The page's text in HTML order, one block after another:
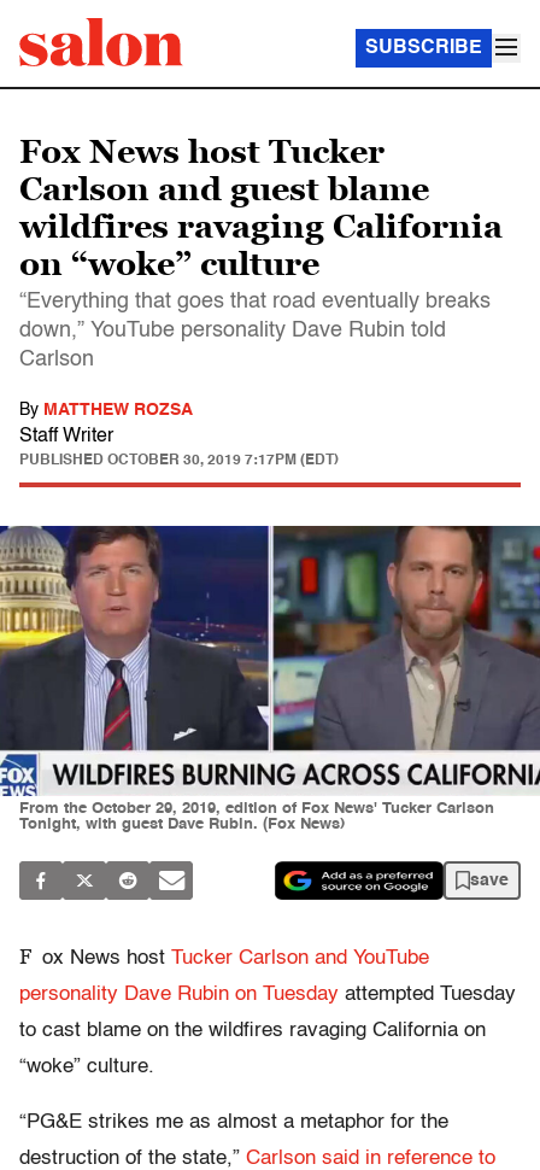
SUBSCRIBE
Fox News host Tucker
Carlson and guest blame
wildfires ravaging California
on “woke” culture
“Everything that goes that road eventually breaks
down,” YouTube personality Dave Rubin told
Carlson
By MATTHEW ROZSA
Staff Writer
PUBLISHED OCTOBER 30, 2019 7:17PM (EDT)
From the October 29, 2019, edition of Fox News' Tucker Carlson
Tonight, with guest Dave Rubin. (Fox News)
save
F ox News host Tucker Carlson and YouTube
personality Dave Rubin on Tuesday attempted Tuesday
to cast blame on the wildfires ravaging California on
“woke” culture.
“PG&E strikes me as almost a metaphor for the
destruction of the state,” Carlson said in reference to